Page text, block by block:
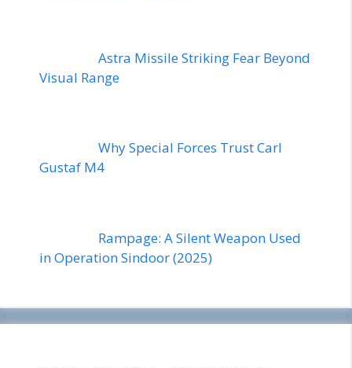
Astra Missile Striking Fear Beyond
Visual Range
Why Special Forces Trust Carl
Gustaf M4
Rampage: A Silent Weapon Used
in Operation Sindoor (2025)